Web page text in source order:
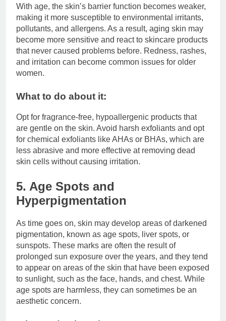
With age, the skin’s barrier function becomes weaker,
making it more susceptible to environmental irritants,
pollutants, and allergens. As a result, aging skin may
become more sensitive and react to skincare products
that never caused problems before. Redness, rashes,
and irritation can become common issues for older
women.
What to do about it:
Opt for fragrance-free, hypoallergenic products that
are gentle on the skin. Avoid harsh exfoliants and opt
for chemical exfoliants like AHAs or BHAs, which are
less abrasive and more effective at removing dead
skin cells without causing irritation.
5. Age Spots and
Hyperpigmentation
As time goes on, skin may develop areas of darkened
pigmentation, known as age spots, liver spots, or
sunspots. These marks are often the result of
prolonged sun exposure over the years, and they tend
to appear on areas of the skin that have been exposed
to sunlight, such as the face, hands, and chest. While
age spots are harmless, they can sometimes be an
aesthetic concern.